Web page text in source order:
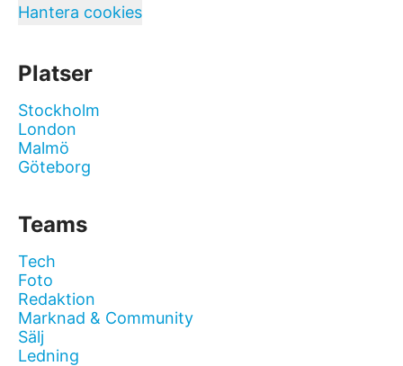
Hantera cookies
Platser
Stockholm
London
Malmö
Göteborg
Teams
Tech
Foto
Redaktion
Marknad & Community
Sälj
Ledning